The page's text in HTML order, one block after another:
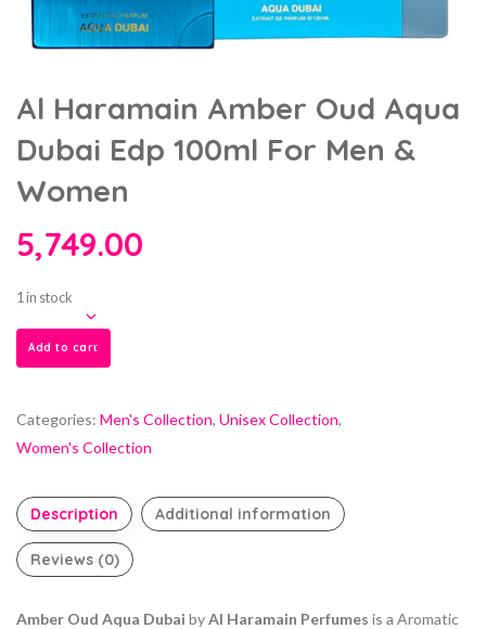
Al Haramain Amber Oud Aqua
Dubai Edp 100ml For Men &
Women
5,749.00
1 in stock
Add to cart
Categories: Men's Collection, Unisex Collection,
Women's Collection
Description Additional information
Reviews (0)
Amber Oud Aqua Dubai byAl Haramain Perfumes is a Aromatic